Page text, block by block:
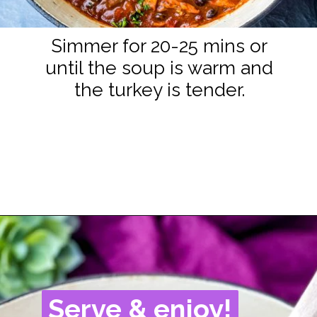
Simmer for 20-25 mins or
until the soup is warm and
the turkey is tender.
Opening https://www.staysnatched.com/turkey-chili/?utm_source=organic&utm_medium=webstories&utm_campaign=turkey-chili_ws
Serve & enjoy!
Serve & enjoy!